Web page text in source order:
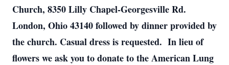
Church, 8350 Lilly Chapel-Georgesville Rd.
London, Ohio 43140 followed by dinner provided by
the church. Casual dress is requested. In lieu of
flowers we ask you to donate to the American Lung